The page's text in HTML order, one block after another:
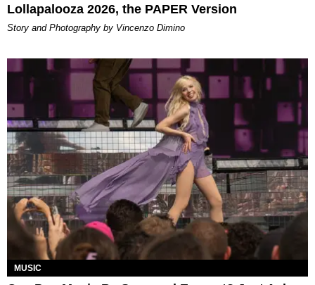
Lollapalooza 2026, the PAPER Version
Story and Photography by Vincenzo Dimino
MUSIC